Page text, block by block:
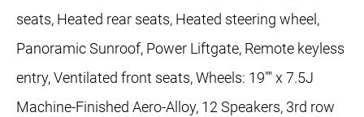
seats, Heated rear seats, Heated steering wheel,
Panoramic Sunroof, Power Liftgate, Remote keyless
entry, Ventilated front seats, Wheels: 19"" x 7.5J
Machine-Finished Aero-Alloy, 12 Speakers, 3rd row